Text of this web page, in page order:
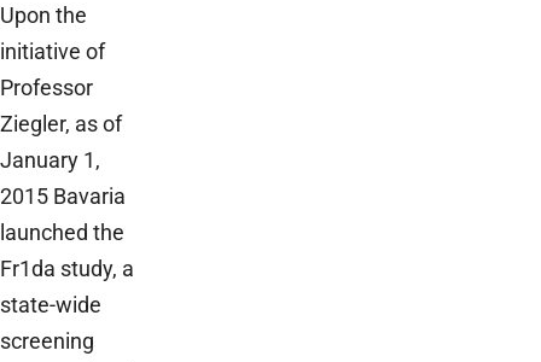
Upon the
initiative of
Professor
Ziegler, as of
January 1,
2015 Bavaria
launched the
Fr1da study, a
state-wide
screening